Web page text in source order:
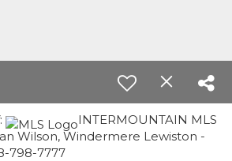
INTERMOUNTAIN MLS
Wilson, Windermere Lewiston -
798-7777